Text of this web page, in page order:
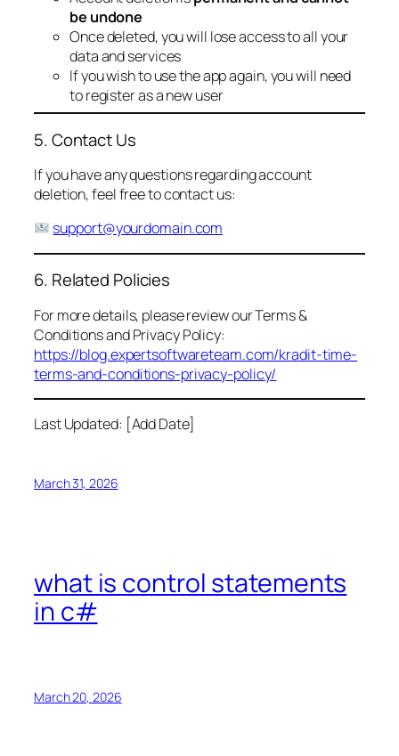
be undone
Once deleted, you will lose access to all your
data and services
If you wish to use the app again, you will need
to register as a new user
5. Contact Us
If you have any questions regarding account
deletion, feel free to contact us:
support@yourdomain.com
6. Related Policies
For more details, please review our Terms &
Conditions and Privacy Policy:
https://blog.expertsoftwareteam.com/kradit-time-
terms-and-conditions-privacy-policy/
Last Updated: [Add Date]
March 31, 2026
what is control statements
in c#
March 20, 2026